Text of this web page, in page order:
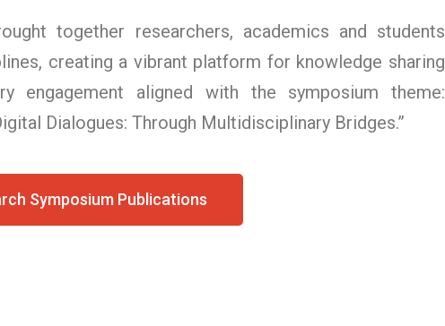
together researchers, academics and students
creating a vibrant platform for knowledge sharing
engagement aligned with the symposium theme:
Dialogues: Through Multidisciplinary Bridges.”
Symposium Publications